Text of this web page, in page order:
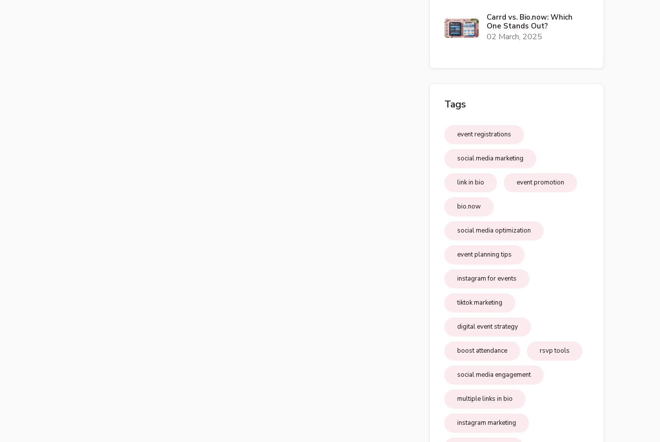
Carrd vs. Bio.now: Which
One Stands Out?
02 March, 2025
Tags
event registrations
social media marketing
link in bio event promotion
bio.now
social media optimization
event planning tips
instagram for events
tiktok marketing
digital event strategy
boost attendance rsvp tools
social media engagement
multiple links in bio
instagram marketing